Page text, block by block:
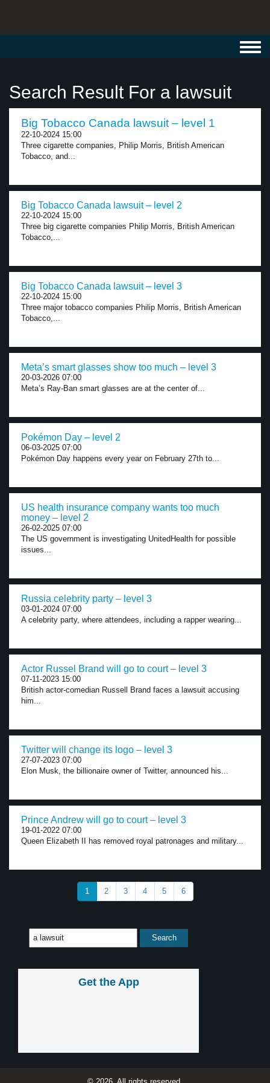
Search Result For a lawsuit
Big Tobacco Canada lawsuit – level 1
22-10-2024 15:00
Three cigarette companies, Philip Morris, British American
Tobacco, and...
Big Tobacco Canada lawsuit – level 2
22-10-2024 15:00
Three big cigarette companies Philip Morris, British American
Tobacco,...
Big Tobacco Canada lawsuit – level 3
22-10-2024 15:00
Three major tobacco companies Philip Morris, British American
Tobacco,...
Meta’s smart glasses show too much – level 3
20-03-2026 07:00
Meta’s Ray-Ban smart glasses are at the center of...
Pokémon Day – level 2
06-03-2025 07:00
Pokémon Day happens every year on February 27th to...
US health insurance company wants too much
money – level 2
26-02-2025 07:00
The US government is investigating UnitedHealth for possible
issues...
Russia celebrity party – level 3
03-01-2024 07:00
A celebrity party, where attendees, including a rapper wearing...
Actor Russel Brand will go to court – level 3
07-11-2023 15:00
British actor-comedian Russell Brand faces a lawsuit accusing
him...
Twitter will change its logo – level 3
27-07-2023 07:00
Elon Musk, the billionaire owner of Twitter, announced his...
Prince Andrew will go to court – level 3
19-01-2022 07:00
Queen Elizabeth II has removed royal patronages and military...
1 2 3 4 5 6
Get the App